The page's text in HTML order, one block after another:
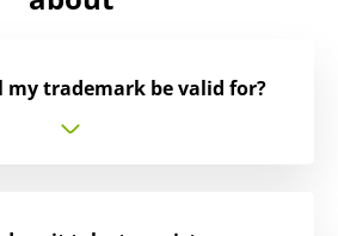
my trademark be valid for?